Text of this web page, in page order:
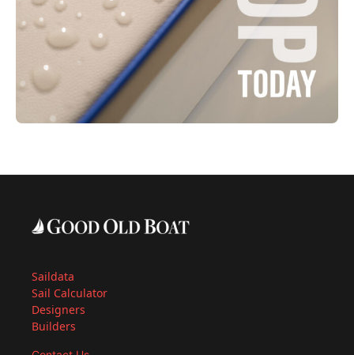
Saildata
Sail Calculator
Designers
Builders